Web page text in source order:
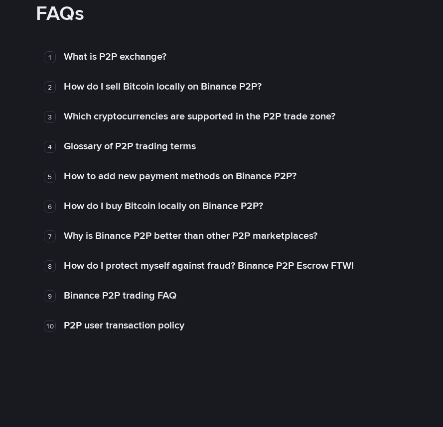
FAQs
1 What is P2P exchange?
2 How do I sell Bitcoin locally on Binance P2P?
3 Which cryptocurrencies are supported in the P2P trade zone?
4 Glossary of P2P trading terms
5 How to add new payment methods on Binance P2P?
6 How do I buy Bitcoin locally on Binance P2P?
7 Why is Binance P2P better than other P2P marketplaces?
8 How do I protect myself against fraud? Binance P2P Escrow FTW!
9 Binance P2P trading FAQ
10 P2P user transaction policy